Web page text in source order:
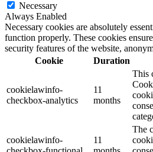
Necessary
Always Enabled
Necessary cookies are absolutely
function properly. These cookies
security features of the website,
Cookie
Duration
cookielawinfo-
checkbox-analytics
11
months
This
cookielawinfo-
11
The